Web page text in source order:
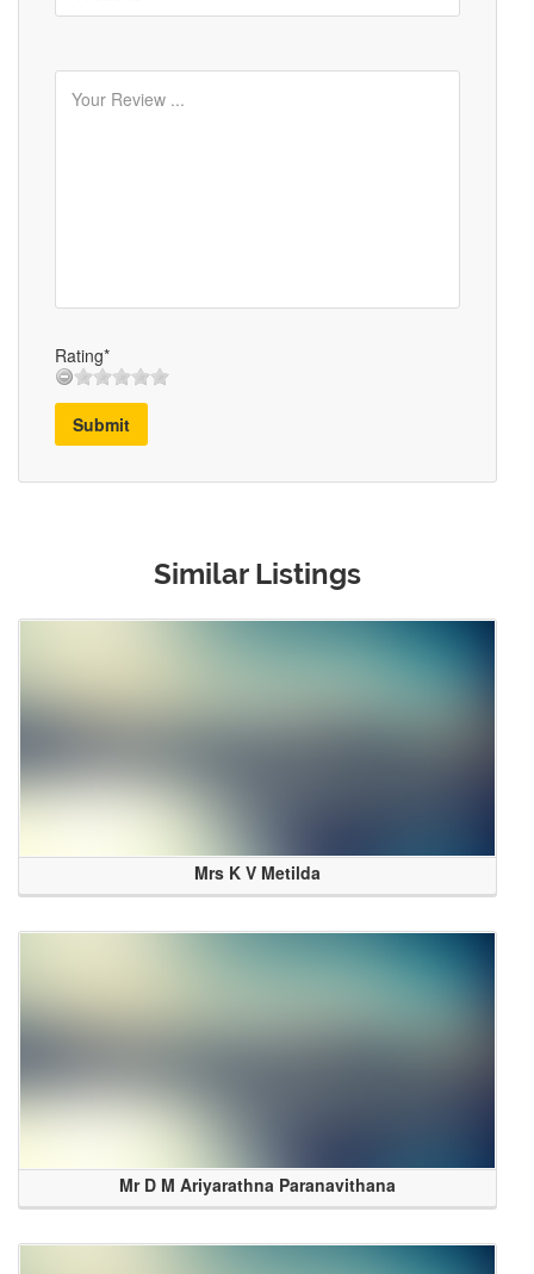
Rating*
Submit
Similar Listings
Mrs K V Metilda
Mr D M Ariyarathna Paranavithana